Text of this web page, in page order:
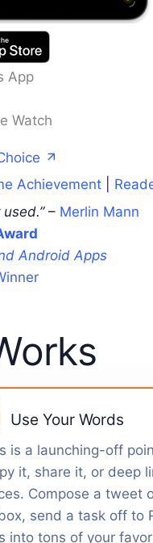
App
Watch
Achievement
– Merlin Mann
Android Apps
Use Your Words
is a launching-off
it, share it, or deep
Compose a tweet
send a task off to
into tons of your